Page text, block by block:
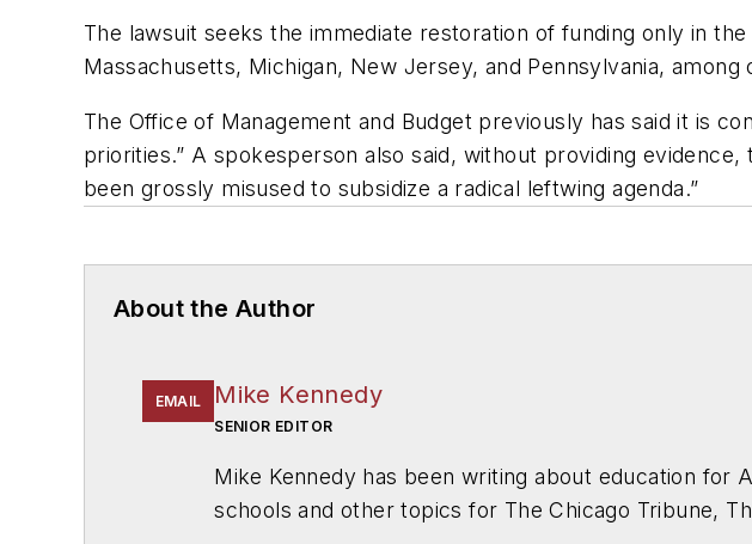
The lawsuit seeks the immediate restoration of funding only in
Massachusetts, Michigan, New Jersey, and Pennsylvania, among
The Office of Management and Budget previously has said it is
priorities.” A spokesperson also said, without providing
been grossly misused to subsidize a radical leftwing agenda.”
About the Author
EMAIL Mike Kennedy
SENIOR EDITOR
Mike Kennedy has been writing about education for
schools and other topics for The Chicago Tribune,